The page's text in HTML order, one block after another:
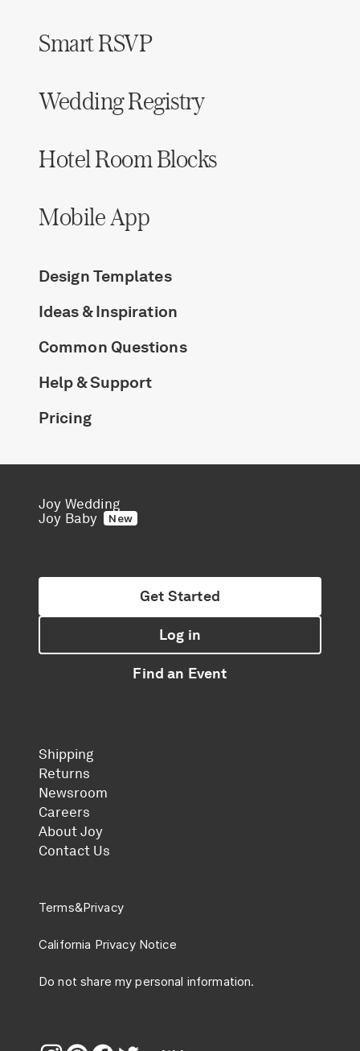
Smart RSVP
Wedding Registry
Hotel Room Blocks
Mobile App
Design Templates
Ideas & Inspiration
Common Questions
Help & Support
Pricing
Joy Wedding
Joy Baby
New
Get Started
Log in
Find an Event
Shipping
Returns
Newsroom
Careers
About Joy
Contact Us
Terms&Privacy
California Privacy Notice
Do not share my personal information.